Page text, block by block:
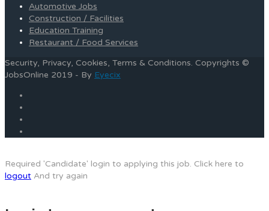
Automotive Jobs
Construction / Facilities
Education Training
Restaurant / Food Services
Security, Privacy, Cookies, Terms & Conditions. Copyrights ©
JobsOnline 2019 - By Eyecix
Required 'Candidate' login to applying this job. Click here to
logout And try again